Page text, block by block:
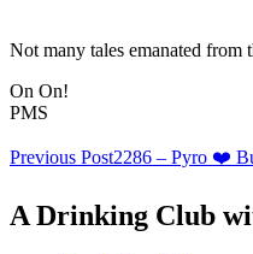
Not many tales emanated from
On On!
PMS
Post
Previous Post2286 – Pyro ❤️
A Drinking Club